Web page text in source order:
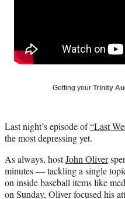
c
e
y
T
w
i
t
t
n
d
a
Getting your Trinity
Last night’s episode of“Last
the most depressing yet.
As always, hostJohn Oliver
minutes — tackling a single
on inside baseball items like
on Sunday, Oliver focused his